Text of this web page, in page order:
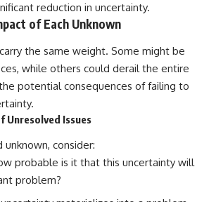
reduction in uncertainty.
of Each Unknown
the same weight. Some might be
while others could derail the entire
potential consequences of failing to
Unresolved Issues
consider:
probable is it that this uncertainty will
problem?